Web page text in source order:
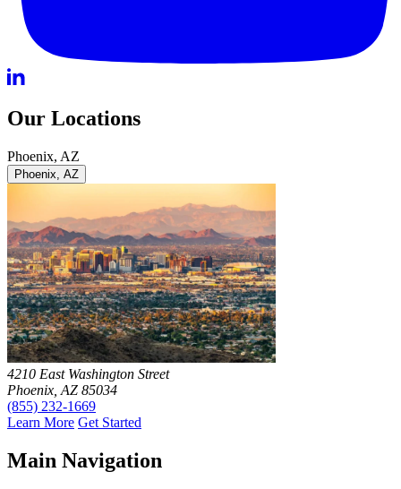
Our Locations
Phoenix, AZ
Phoenix, AZ
4210 East Washington Street
Phoenix, AZ 85034
(855) 232-1669
Learn More Get Started
Main Navigation